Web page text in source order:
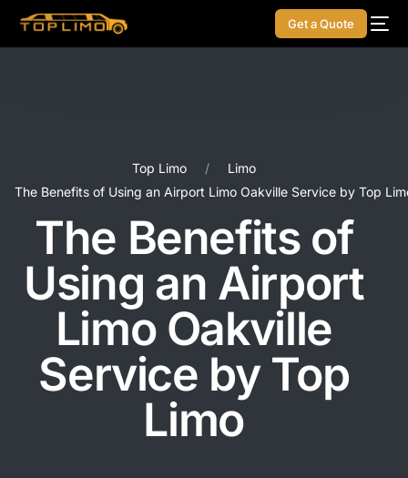
Get a Quote
Top Limo
Limo
The Benefits of Using an Airport Limo Oakville Service by Top
The Benefits of
Using an Airport
Limo Oakville
Service by Top
Limo